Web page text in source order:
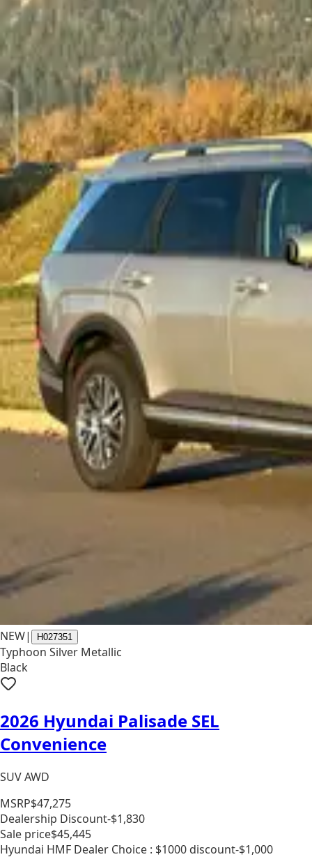
NEW| H027351
Typhoon Silver Metallic
Black
2026 Hyundai Palisade SEL
Convenience
SUV AWD
MSRP$47,275
Dealership Discount-$1,830
Sale price$45,445
Hyundai HMF Dealer Choice : $1000 discount-$1,000